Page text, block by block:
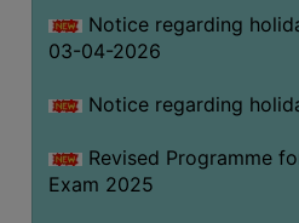
IMPORTANT
LINKS
WOMEN
AND
Notice regarding
03-04-2026
Notice regarding
Revised Programme
Exam 2025